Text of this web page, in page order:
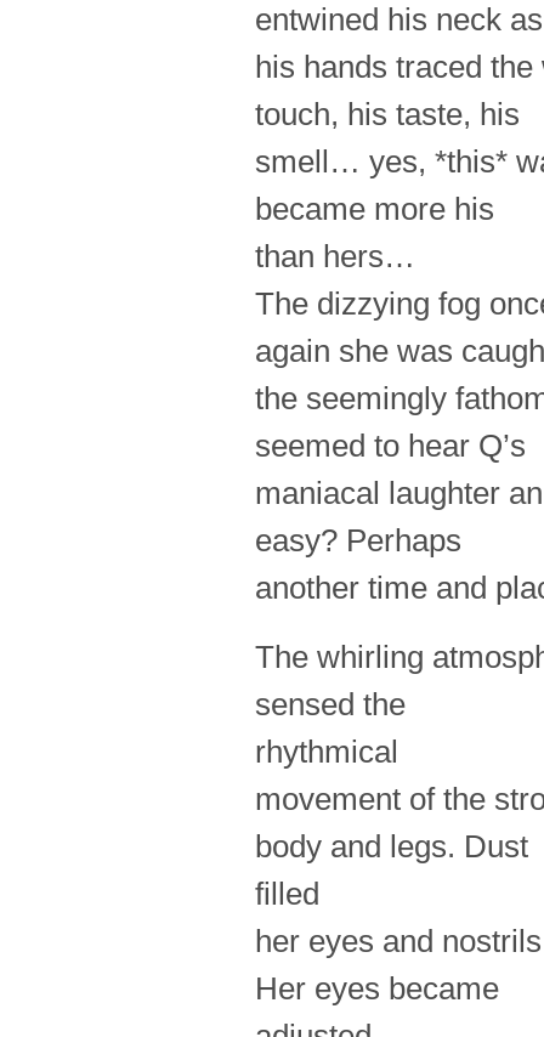
entwined his neck as
his hands traced
touch, his taste, his
smell… yes, *this*
became more his
than hers…
The dizzying fog
again she was
the seemingly
seemed to hear Q’s
maniacal laughter
easy? Perhaps
another time and
The whirling
sensed the
rhythmical
movement of the
body and legs. Dust
filled
her eyes and
Her eyes became